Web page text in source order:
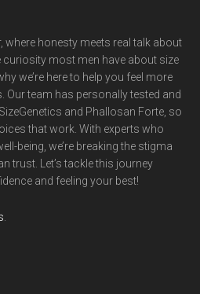
where honesty meets real talk about
curiosity most men have about size
we’re here to help you feel more
Our team has personally tested and
and Phallosan Forte, so
that work. With experts who
being, we’re breaking the stigma
trust. Let’s tackle this journey
and feeling your best!